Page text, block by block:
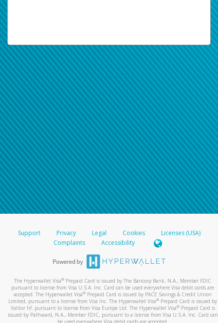
Support Privacy Legal Cookies
Licenses (USA)
Complaints
Accessibility
The Hyperwallet Visa® Prepaid Card is issued by The Bancorp Bank, N.A., Member FDIC
pursuant to license from Visa U.S.A. Inc. Card can be used everywhere Visa debit cards are
accepted. The Hyperwallet Visa® Prepaid Card is issued by PACE Savings & Credit Union
Limited, pursuant to a license from Visa Inc. The Hyperwallet Visa® Prepaid Card is issued by
Valitor hf. pursuant to license from Visa Europe Ltd. The Hyperwallet Visa®Prepaid Card is
issued by Pathward, N.A., Member FDIC, pursuant to a license from Visa U.S.A. Inc. Card can
be used everywhere Visa debit cards are accepted.